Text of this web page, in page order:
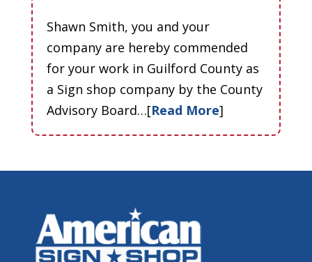
Shawn Smith, you and your
company are hereby commended
for your work in Guilford County as
a Sign shop company by the County
Advisory Board…[Read More]